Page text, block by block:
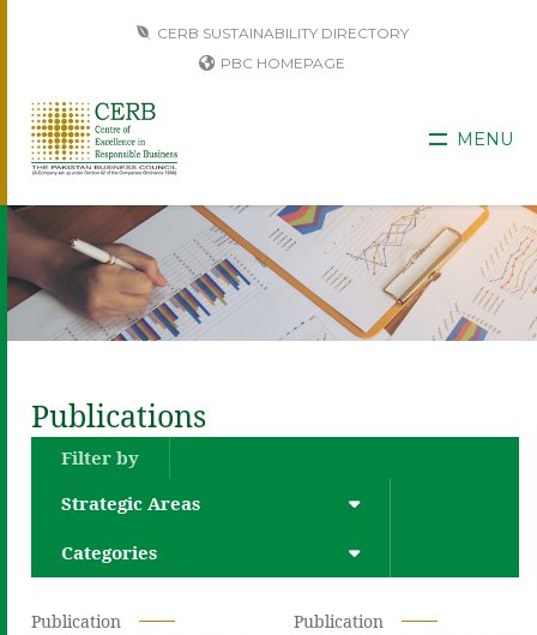
CERB SUSTAINABILITY DIRECTORY
PBC HOMEPAGE
MENU
Publications
Filter by
Strategic Areas
Categories
Publication Publication